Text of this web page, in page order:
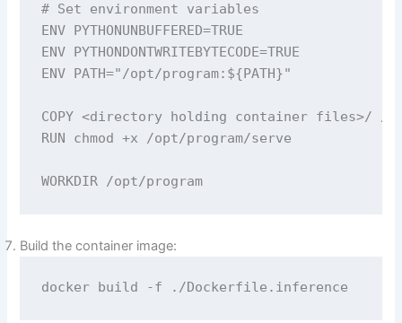
# Set environment variables
ENV PYTHONUNBUFFERED=TRUE
ENV PYTHONDONTWRITEBYTECODE=TRUE
ENV PATH="/opt/program:${PATH}"
COPY <directory holding container files>/ /
RUN chmod +x /opt/program/serve
WORKDIR /opt/program
Build the container image:
docker build -f ./Dockerfile.inference